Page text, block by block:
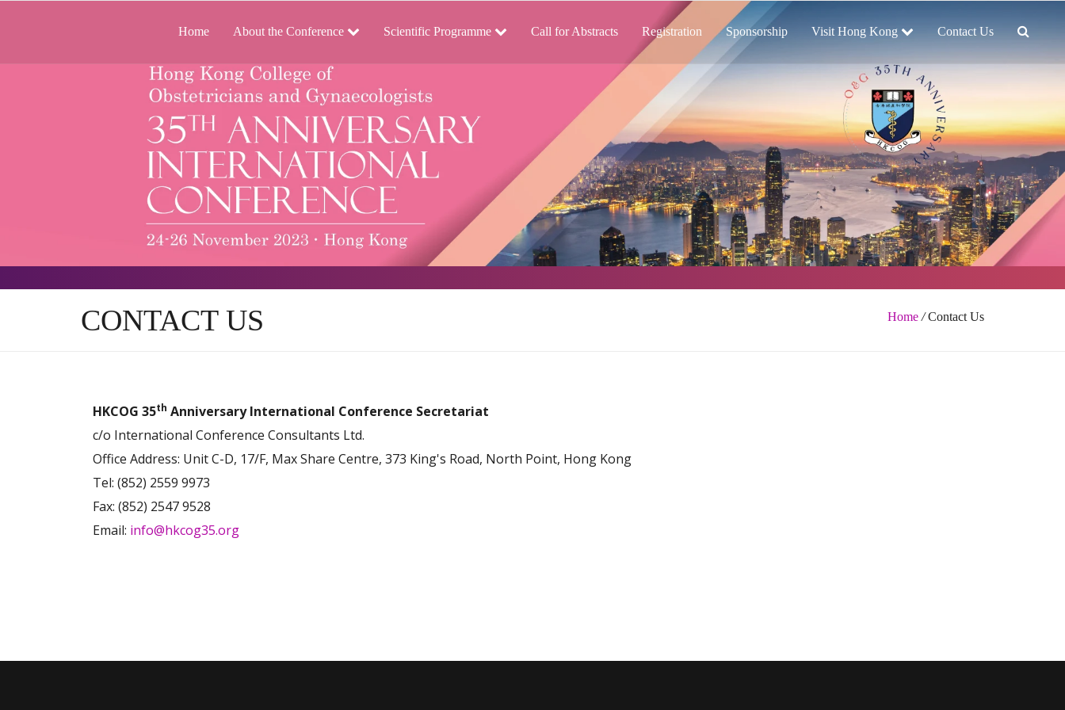
Home About the Conference Scientific Programme Call for Abstracts Registration Sponsorship Visit Hong Kong Contact Us
CONTACT US Home /Contact Us
HKCOG 35th Anniversary International Conference Secretariat
c/o International Conference Consultants Ltd.
Office Address: Unit C-D, 17/F, Max Share Centre, 373 King's Road, North Point, Hong Kong
Tel: (852) 2559 9973
Fax: (852) 2547 9528
Email: info@hkcog35.org